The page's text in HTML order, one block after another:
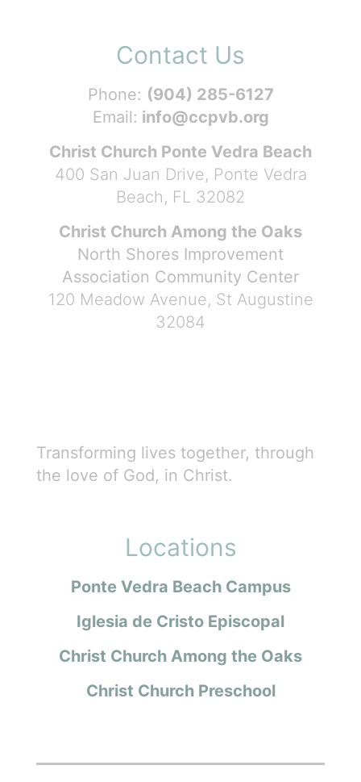
Contact Us
Phone: (904) 285-6127
Email: info@ccpvb.org
Christ Church Ponte Vedra Beach
400 San Juan Drive, Ponte Vedra
Beach, FL 32082
Christ Church Among the Oaks
North Shores Improvement
Association Community Center
120 Meadow Avenue, St Augustine
32084
Transforming lives together, through
the love of God, in Christ.
Locations
Ponte Vedra Beach Campus
Iglesia de Cristo Episcopal
Christ Church Among the Oaks
Christ Church Preschool